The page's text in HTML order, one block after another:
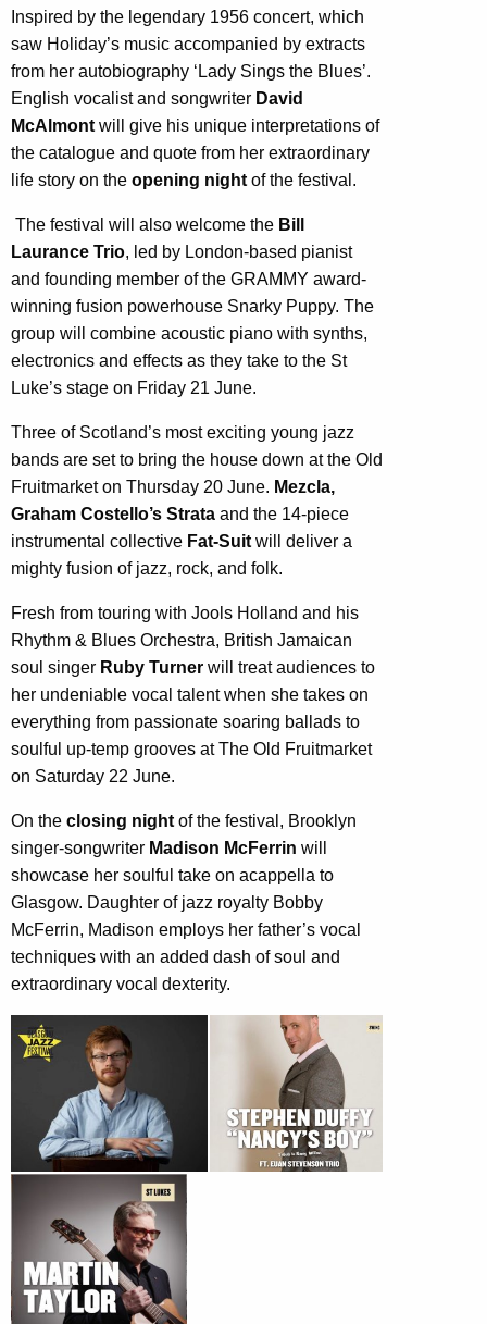
Inspired by the legendary 1956 concert, which
saw Holiday’s music accompanied by extracts
from her autobiography ‘Lady Sings the Blues’.
English vocalist and songwriter David
McAlmont will give his unique interpretations of
the catalogue and quote from her extraordinary
life story on the opening night of the festival.
The festival will also welcome the Bill
Laurance Trio, led by London-based pianist
and founding member of the GRAMMY award-
winning fusion powerhouse Snarky Puppy. The
group will combine acoustic piano with synths,
electronics and effects as they take to the St
Luke’s stage on Friday 21 June.
Three of Scotland’s most exciting young jazz
bands are set to bring the house down at the Old
Fruitmarket on Thursday 20 June. Mezcla,
Graham Costello’s Strata and the 14-piece
instrumental collective Fat-Suit will deliver a
mighty fusion of jazz, rock, and folk.
Fresh from touring with Jools Holland and his
Rhythm & Blues Orchestra, British Jamaican
soul singer Ruby Turner will treat audiences to
her undeniable vocal talent when she takes on
everything from passionate soaring ballads to
soulful up-temp grooves at The Old Fruitmarket
on Saturday 22 June.
On the closing night of the festival, Brooklyn
singer-songwriter Madison McFerrin will
showcase her soulful take on acappella to
Glasgow. Daughter of jazz royalty Bobby
McFerrin, Madison employs her father’s vocal
techniques with an added dash of soul and
extraordinary vocal dexterity.